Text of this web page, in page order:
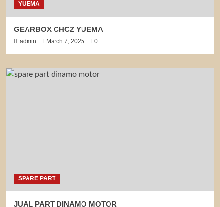
YUEMA
GEARBOX CHCZ YUEMA
admin March 7, 2025 0
SPARE PART
JUAL PART DINAMO MOTOR